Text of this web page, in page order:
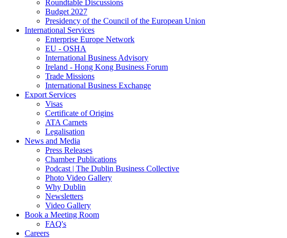
Roundtable Discussions
Budget 2027
Presidency of the Council of the European Union
International Services
Enterprise Europe Network
EU - OSHA
International Business Advisory
Ireland - Hong Kong Business Forum
Trade Missions
International Business Exchange
Export Services
Visas
Certificate of Origins
ATA Carnets
Legalisation
News and Media
Press Releases
Chamber Publications
Podcast | The Dublin Business Collective
Photo Video Gallery
Why Dublin
Newsletters
Video Gallery
Book a Meeting Room
FAQ's
Careers